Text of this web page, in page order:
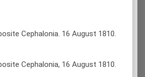
Cephalonia. 16 August 1810.
Cephalonia, 16 August 1810.